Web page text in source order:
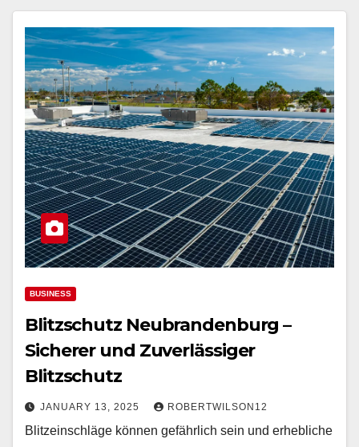
BUSINESS
Blitzschutz Neubrandenburg –
Sicherer und Zuverlässiger
Blitzschutz
JANUARY 13, 2025 ROBERTWILSON12
Blitzeinschläge können gefährlich sein und erhebliche